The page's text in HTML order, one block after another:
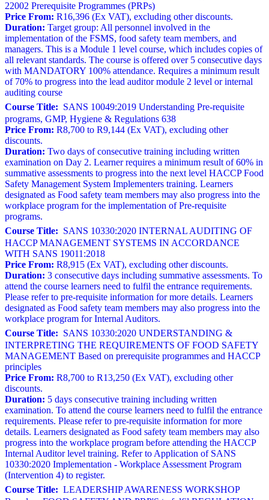
22002 Prerequisite Programmes (PRPs)
Price From: R16,396 (Ex VAT), excluding other discounts.
Duration: Target group: All personnel involved in the
implementation of the FSMS, food safety team members, and
managers. This is a Module 1 level course, which includes copies of
all relevant standards. The course is offered over 5 consecutive days
with MANDATORY 100% attendance. Requires a minimum result
of 70% to progress into the lead auditor module 2 level or internal
auditing course
Course Title: SANS 10049:2019 Understanding Pre-requisite
programs, GMP, Hygiene & Regulations 638
Price From: R8,700 to R9,144 (Ex VAT), excluding other
discounts.
Duration: Two days of consecutive training including written
examination on Day 2. Learner requires a minimum result of 60% in
summative assessments to progress into the next level HACCP Food
Safety Management System Implementers training. Learners
designated as Food safety team members may also progress into the
workplace program for the implementation of Pre-requisite
programs.
Course Title: SANS 10330:2020 INTERNAL AUDITING OF
HACCP MANAGEMENT SYSTEMS IN ACCORDANCE
WITH SANS 19011:2018
Price From: R8,915 (Ex VAT), excluding other discounts.
Duration: 3 consecutive days including summative assessments. To
attend the course learners need to fulfil the entrance requirements.
Please refer to pre-requisite information for more details. Learners
designated as Food safety team members may also progress into the
workplace program for Internal Auditors.
Course Title: SANS 10330:2020 UNDERSTANDING &
INTERPRETING THE REQUIREMENTS OF FOOD SAFETY
MANAGEMENT Based on prerequisite programmes and HACCP
principles
Price From: R8,700 to R13,250 (Ex VAT), excluding other
discounts.
Duration: 5 days consecutive training including written
examination. To attend the course learners need to fulfil the entrance
requirements. Please refer to pre-requisite information for more
details. Learners designated as Food safety team members may also
progress into the workplace program before attending the HACCP
Internal Auditor level training. Refer to Application of SANS
10330:2020 Implementation - Workplace Assessment Program
(Intervention 4) to register.
Course Title: LEADERSHIP AWARENESS WORKSHOP